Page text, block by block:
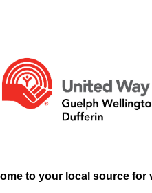
to your local source